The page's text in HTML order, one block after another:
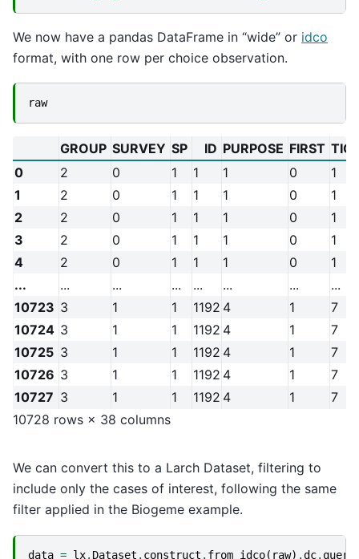
We now have a pandas DataFrame in “wide” or idco
format, with one row per choice observation.
raw
GROUP SURVEY SP ID PURPOSE FIRST
0
2 0 1 1 1 0
1
1
2 0 1 1 1 0
1
2
2 0 1 1 1 0
1
3
2 0 1 1 1 0
1
4
2 0 1 1 1 0
1
...
... ... ... ... ... ...
...
10723 3 1 1 1192 4 1
7
10724 3 1 1 1192 4 1
7
10725 3 1 1 1192 4 1
7
10726 3 1 1 1192 4 1
7
10727 3 1 1 1192 4 1
7
10728 rows × 38 columns
We can convert this to a Larch Dataset, filtering to
include only the cases of interest, following the same
filter applied in the Biogeme example.
data = lx. Dataset . construct . from_idco( raw) .dc.